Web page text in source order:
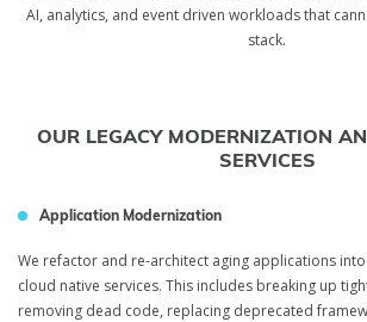
AI, analytics, and event driven workloads that
stack.
OUR LEGACY MODERNIZATION
SERVICES
Application Modernization
We refactor and re-architect aging applications
cloud native services. This includes breaking up
removing dead code, replacing deprecated